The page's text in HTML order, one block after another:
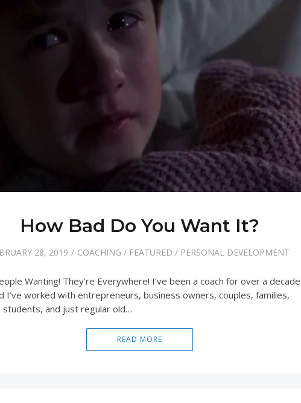
How Bad Do You Want It?
28, 2019 COACHING / FEATURED / PERSONAL DEVELOPMENT
Wanting! They’re Everywhere! I’ve been a coach for over a decade
I’ve worked with entrepreneurs, business owners, couples, families,
students, and just regular old…
READ MORE